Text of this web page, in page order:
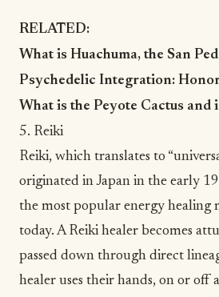
RELATED:
What is Huachuma, the San
Psychedelic Integration:
What is the Peyote Cactus and
5. Reiki
Reiki, which translates to
originated in Japan in the early
the most popular energy healing
today. A Reiki healer becomes
passed down through direct
healer uses their hands, on or off